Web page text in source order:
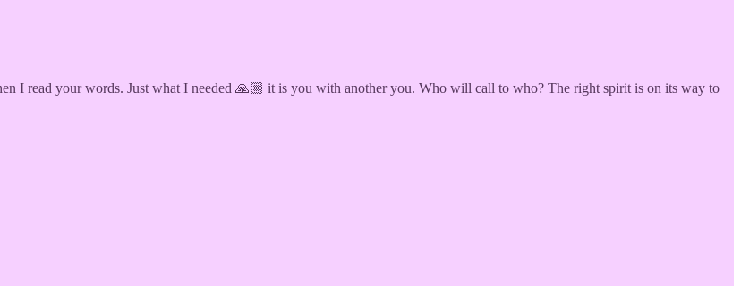
I read your words. Just what I needed 🙏🏼 it is you with another you. Who will call to who? The right spirit is on its way to